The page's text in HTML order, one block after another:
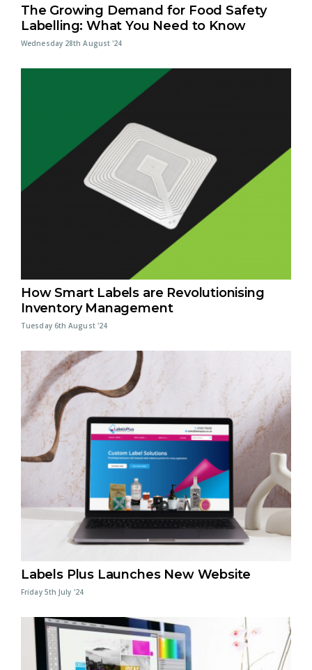
The Growing Demand for Food Safety
Labelling: What You Need to Know
Wednesday 28th August '24
How Smart Labels are Revolutionising
Inventory Management
Tuesday 6th August '24
Labels Plus Launches New Website
Friday 5th July '24